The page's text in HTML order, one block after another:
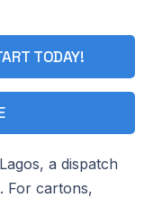
TODAY!
a dispatch
For cartons,